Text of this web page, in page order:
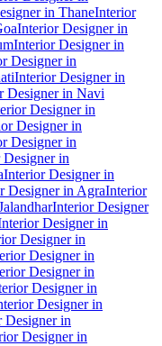
in ThaneInterior
Interior Designer in
Interior Designer in
Designer in
Interior Designer in
Designer in Navi
Designer in
Designer in
Designer in
in
Interior Designer in
Designer in AgraInterior
Interior Designer
Designer in
Designer in
Designer in
Designer in
Designer in
Designer in
Designer in
Designer in